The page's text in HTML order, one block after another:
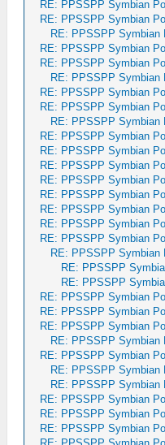
RE: PPSSPP Symbian
RE: PPSSPP Symbian
RE: PPSSPP Symbian
RE: PPSSPP Symbian
RE: PPSSPP Symbian
RE: PPSSPP Symbian
RE: PPSSPP Symbian
RE: PPSSPP Symbian
RE: PPSSPP Symbian
RE: PPSSPP Symbian
RE: PPSSPP Symbian
RE: PPSSPP Symbian
RE: PPSSPP Symbian
RE: PPSSPP Symbian
RE: PPSSPP Symbian
RE: PPSSPP Symbian
RE: PPSSPP Symbian
RE: PPSSPP Symbian
RE: PPSSPP
RE: PPSSPP
RE: PPSSPP Symbian
RE: PPSSPP Symbian
RE: PPSSPP Symbian
RE: PPSSPP Symbian
RE: PPSSPP Symbian
RE: PPSSPP Symbian
RE: PPSSPP Symbian
RE: PPSSPP Symbian
RE: PPSSPP Symbian
RE: PPSSPP Symbian